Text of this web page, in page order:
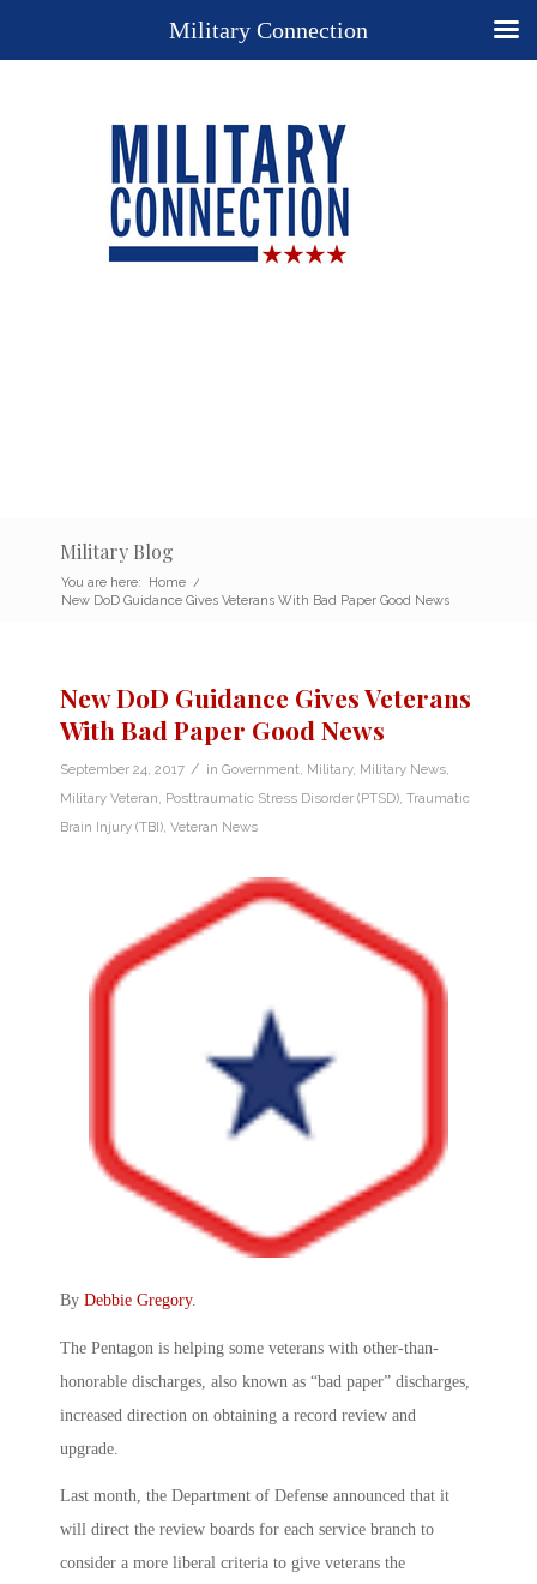
Military Blog
You are here: Home /
New DoD Guidance Gives Veterans With Bad Paper Good News
New DoD Guidance Gives Veterans
With Bad Paper Good News
September 24, 2017 / in Government Military, Military News
Military Veteran Posttraumatic Stress Disorder (PTSD) Traumatic
Brain Injury (TBI) Veteran News
By Debbie Gregory.
The Pentagon is helping some veterans with other-than-
honorable discharges, also known as “bad paper” discharges,
increased direction on obtaining a record review and
upgrade.
Last month, the Department of Defense announced that it
will direct the review boards for each service branch to
consider a more liberal criteria to give veterans the
Military Connection